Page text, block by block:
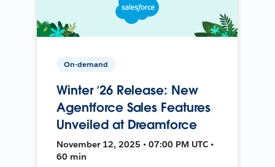
On-demand
Winter ’26 Release: New
Agentforce Sales Features
Unveiled at Dreamforce
November 12, 2025 • 07:00 PM UTC •
60 min